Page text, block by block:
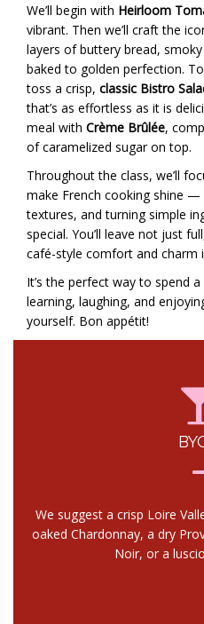
We’ll begin with Heirloom
vibrant. Then we’ll craft the
layers of buttery bread,
baked to golden perfection.
toss a crisp, classic Bistro
that’s as effortless as it is
meal with Crème Brûlée,
of caramelized sugar on top.
Throughout the class, we’ll
make French cooking shine
textures, and turning simple
special. You’ll leave not just
café-style comfort and charm
It’s the perfect way to spend
learning, laughing, and
yourself. Bon appétit!
We suggest a crisp Loire
oaked Chardonnay, a dry
Noir, or a